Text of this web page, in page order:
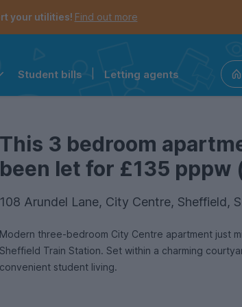
your utilities! Find out more
Student bills Letting agents
This 3 bedroom
been let for £135 pppw
108 Arundel Lane, City Centre, Sheffield,
Modern three-bedroom City Centre apartment just
Sheffield Train Station. Set within a charming
convenient student living.